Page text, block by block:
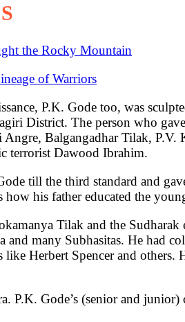
the Rocky Mountain
of Warriors
P.K. Gode too, was
District. The person who
Balgangadhar Tilak, P.V.
terrorist Dawood Ibrahim.
till the third standard and
his father educated the
Tilak and the
many Subhasitas. He had
Herbert Spencer and others.
Gode’s (senior and